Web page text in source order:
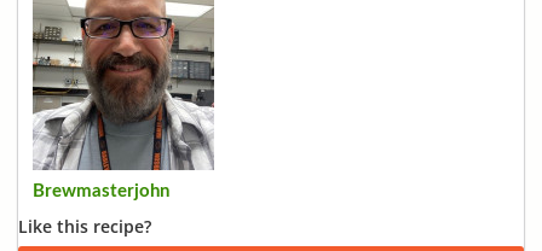
Brewmasterjohn
Like this recipe?